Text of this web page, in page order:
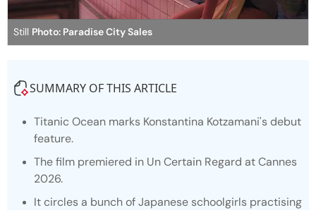
Still Photo: Paradise City Sales
SUMMARY OF THIS ARTICLE
Titanic Ocean marks Konstantina Kotzamani's debut
feature.
The film premiered in Un Certain Regard at Cannes
2026.
It circles a bunch of Japanese schoolgirls practising